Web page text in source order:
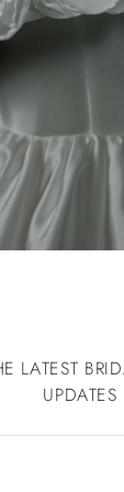
LATEST
UPDATES